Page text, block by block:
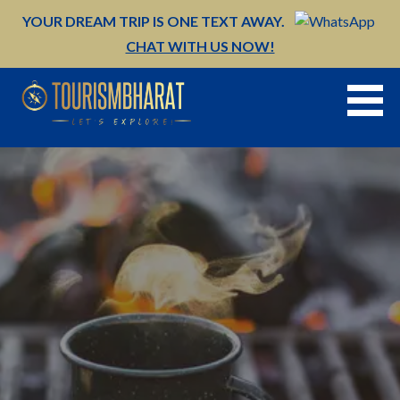
YOUR DREAM TRIP IS ONE TEXT AWAY.
CHAT WITH US NOW!